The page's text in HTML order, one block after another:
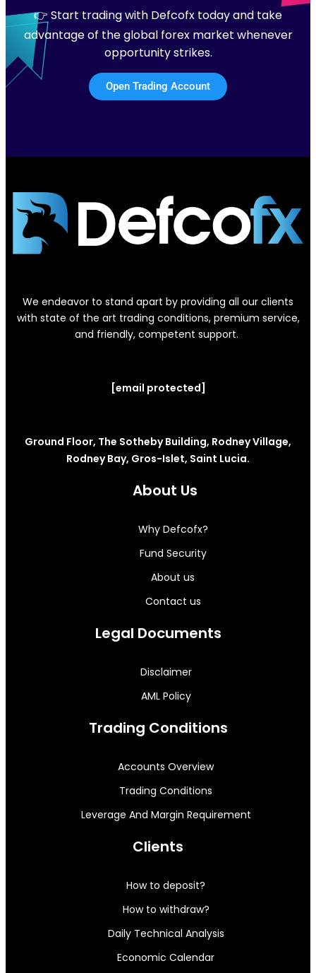
👉 Start trading with Defcofx today and take
advantage of the global forex market whenever
opportunity strikes.
Open Trading Account
We endeavor to stand apart by providing all our clients
with state of the art trading conditions, premium service,
and friendly, competent support.
[email protected]
Ground Floor, The Sotheby Building, Rodney Village,
Rodney Bay, Gros-Islet, Saint Lucia.
About Us
Why Defcofx?
Fund Security
About us
Contact us
Legal Documents
Disclaimer
AML Policy
Trading Conditions
Accounts Overview
Trading Conditions
Leverage And Margin Requirement
Clients
How to deposit?
How to withdraw?
Daily Technical Analysis
Economic Calendar